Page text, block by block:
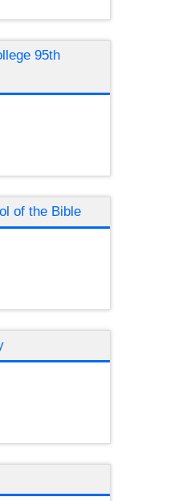
95th
of the Bible